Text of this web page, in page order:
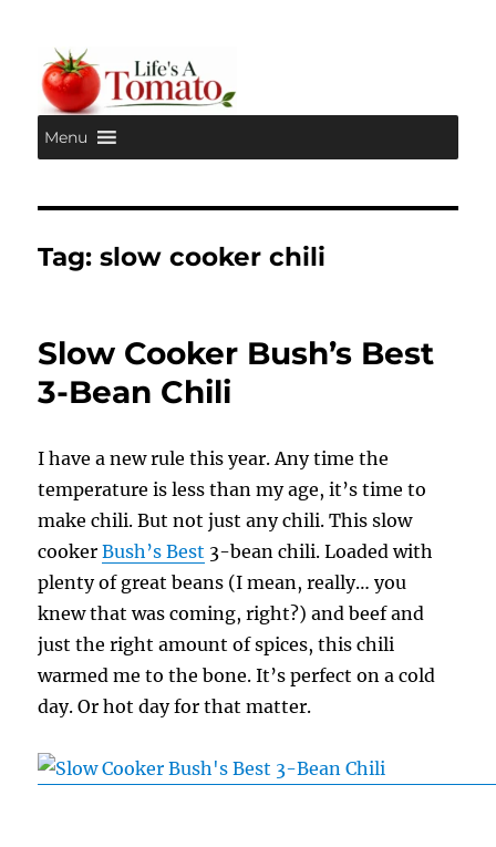
Life's A Tomato
Menu
Tag:slow cooker chili
Slow Cooker Bush’s Best
3-Bean Chili
I have a new rule this year. Any time the
temperature is less than my age, it’s time to
make chili. But not just any chili. This slow
cookerBush’s Best 3-bean chili. Loaded with
plenty of great beans (I mean, really… you
knew that was coming, right?) and beef and
just the right amount of spices, this chili
warmed me to the bone. It’s perfect on a cold
day. Or hot day for that matter.